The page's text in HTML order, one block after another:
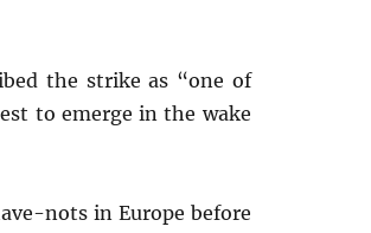
the strike as “one of
to emerge in the wake
nots in Europe before